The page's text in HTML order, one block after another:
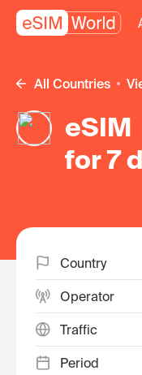
All Countries
for 7
Country
Operator
Traffic
Period